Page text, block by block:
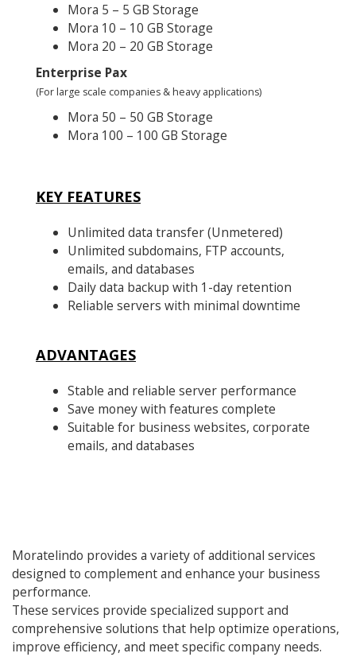
Mora 5 – 5 GB Storage
Mora 10 – 10 GB Storage
Mora 20 – 20 GB Storage
Enterprise Pax
(For large scale companies & heavy applications)
Mora 50 – 50 GB Storage
Mora 100 – 100 GB Storage
KEY FEATURES
Unlimited data transfer (Unmetered)
Unlimited subdomains, FTP accounts,
emails, and databases
Daily data backup with 1-day retention
Reliable servers with minimal downtime
ADVANTAGES
Stable and reliable server performance
Save money with features complete
Suitable for business websites, corporate
emails, and databases
Moratelindo provides a variety of additional services
designed to complement and enhance your business
performance.
These services provide specialized support and
comprehensive solutions that help optimize operations,
improve efficiency, and meet specific company needs.